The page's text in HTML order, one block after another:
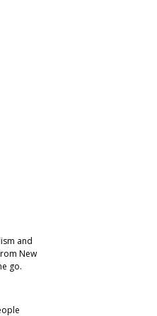
and
New
go.